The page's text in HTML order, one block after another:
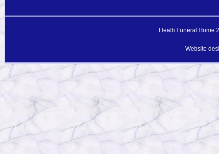
Heath Funeral Home
Website